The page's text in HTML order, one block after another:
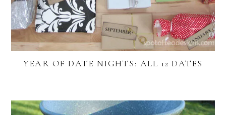
YEAR OF DATE NIGHTS: ALL 12 DATES